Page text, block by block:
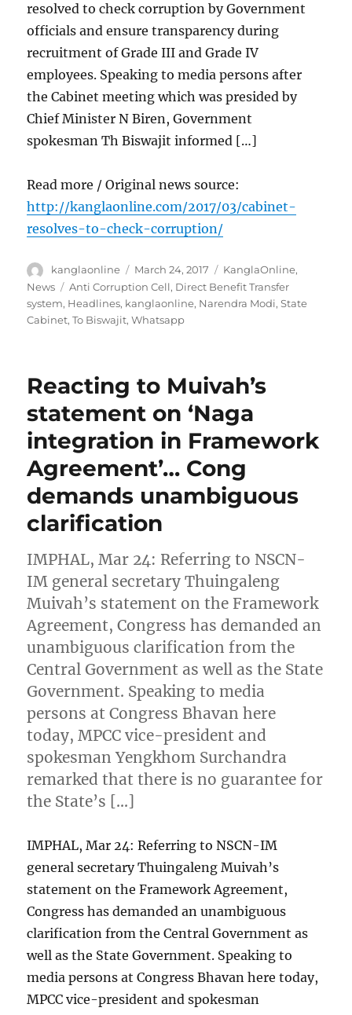
resolved to check corruption by Government
officials and ensure transparency during
recruitment of Grade III and Grade IV
employees. Speaking to media persons after
the Cabinet meeting which was presided by
Chief Minister N Biren, Government
spokesman Th Biswajit informed […]
Read more / Original news source:
http://kanglaonline.com/2017/03/cabinet-
resolves-to-check-corruption/
Author
kanglaonline
Posted
on
March 24, 2017 Categories
KanglaOnline,
News
Tags
Anti Corruption Cell, Direct Benefit Transfer
system, Headlines, kanglaonline, Narendra Modi,State
Cabinet,To Biswajit,Whatsapp
Reacting to Muivah’s
statement on ‘Naga
integration in Framework
Agreement’… Cong
demands unambiguous
clarification
IMPHAL, Mar 24: Referring to NSCN-
IM general secretary Thuingaleng
Muivah’s statement on the Framework
Agreement, Congress has demanded an
unambiguous clarification from the
Central Government as well as the State
Government. Speaking to media
persons at Congress Bhavan here
today, MPCC vice-president and
spokesman Yengkhom Surchandra
remarked that there is no guarantee for
the State’s […]
IMPHAL, Mar 24: Referring to NSCN-IM
general secretary Thuingaleng Muivah’s
statement on the Framework Agreement,
Congress has demanded an unambiguous
clarification from the Central Government as
well as the State Government. Speaking to
media persons at Congress Bhavan here today,
MPCC vice-president and spokesman